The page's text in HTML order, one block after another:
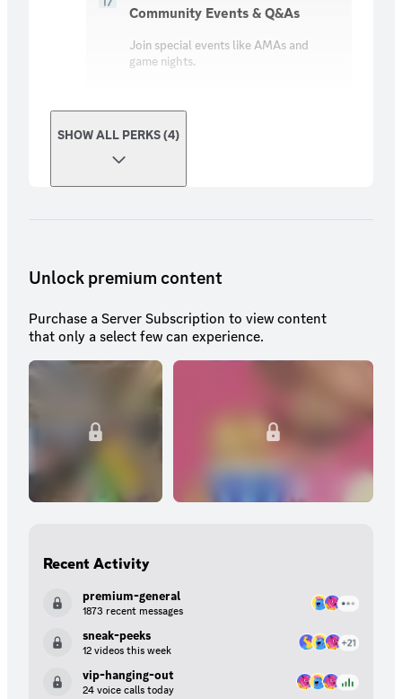
Community Events & Q&As
Join special events like AMAs and
game nights.
SHOW ALL PERKS (4)
Unlock premium content
Purchase a Server Subscription to view content
that only a select few can experience.
Recent Activity
premium-general
1873 recent messages
sneak-peeks
12 videos this week
vip-hanging-out
24 voice calls today